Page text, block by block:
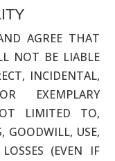
AGREE THAT
NOT BE LIABLE
INCIDENTAL,
EXEMPLARY
LIMITED TO,
GOODWILL, USE,
(EVEN IF